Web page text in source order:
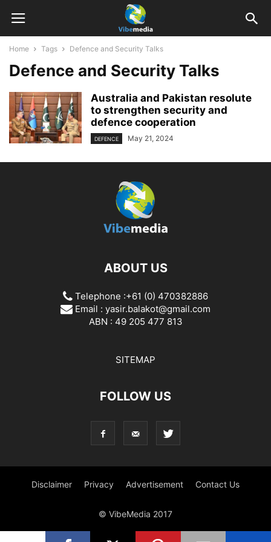
Home Tags Defence and Security Talks
Defence and Security Talks
Australia and Pakistan resolute
to strengthen security and
defence cooperation
DEFENCE May 21, 2024
ABOUT US
Telephone :+61 (0) 470382886
Email : yasir.balakot@gmail.com
ABN : 49 205 477 813
SITEMAP
FOLLOW US
Disclaimer Privacy Advertisement Contact Us
© VibeMedia 2017